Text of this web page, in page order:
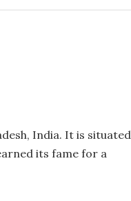
India. It is situated
its fame for a